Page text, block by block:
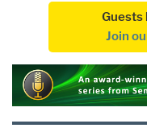
Guests
Join